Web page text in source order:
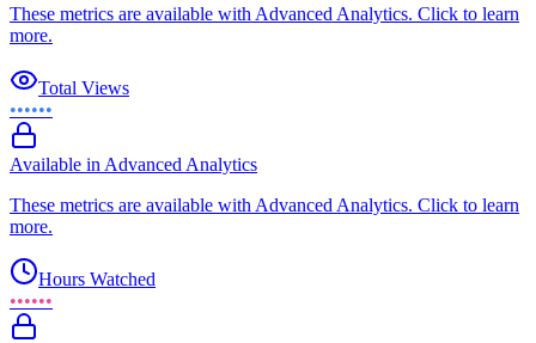
These metrics are available with Advanced Analytics. Click to learn
more.
Total Views
••••••
Available in Advanced Analytics
These metrics are available with Advanced Analytics. Click to learn
more.
Hours Watched
••••••